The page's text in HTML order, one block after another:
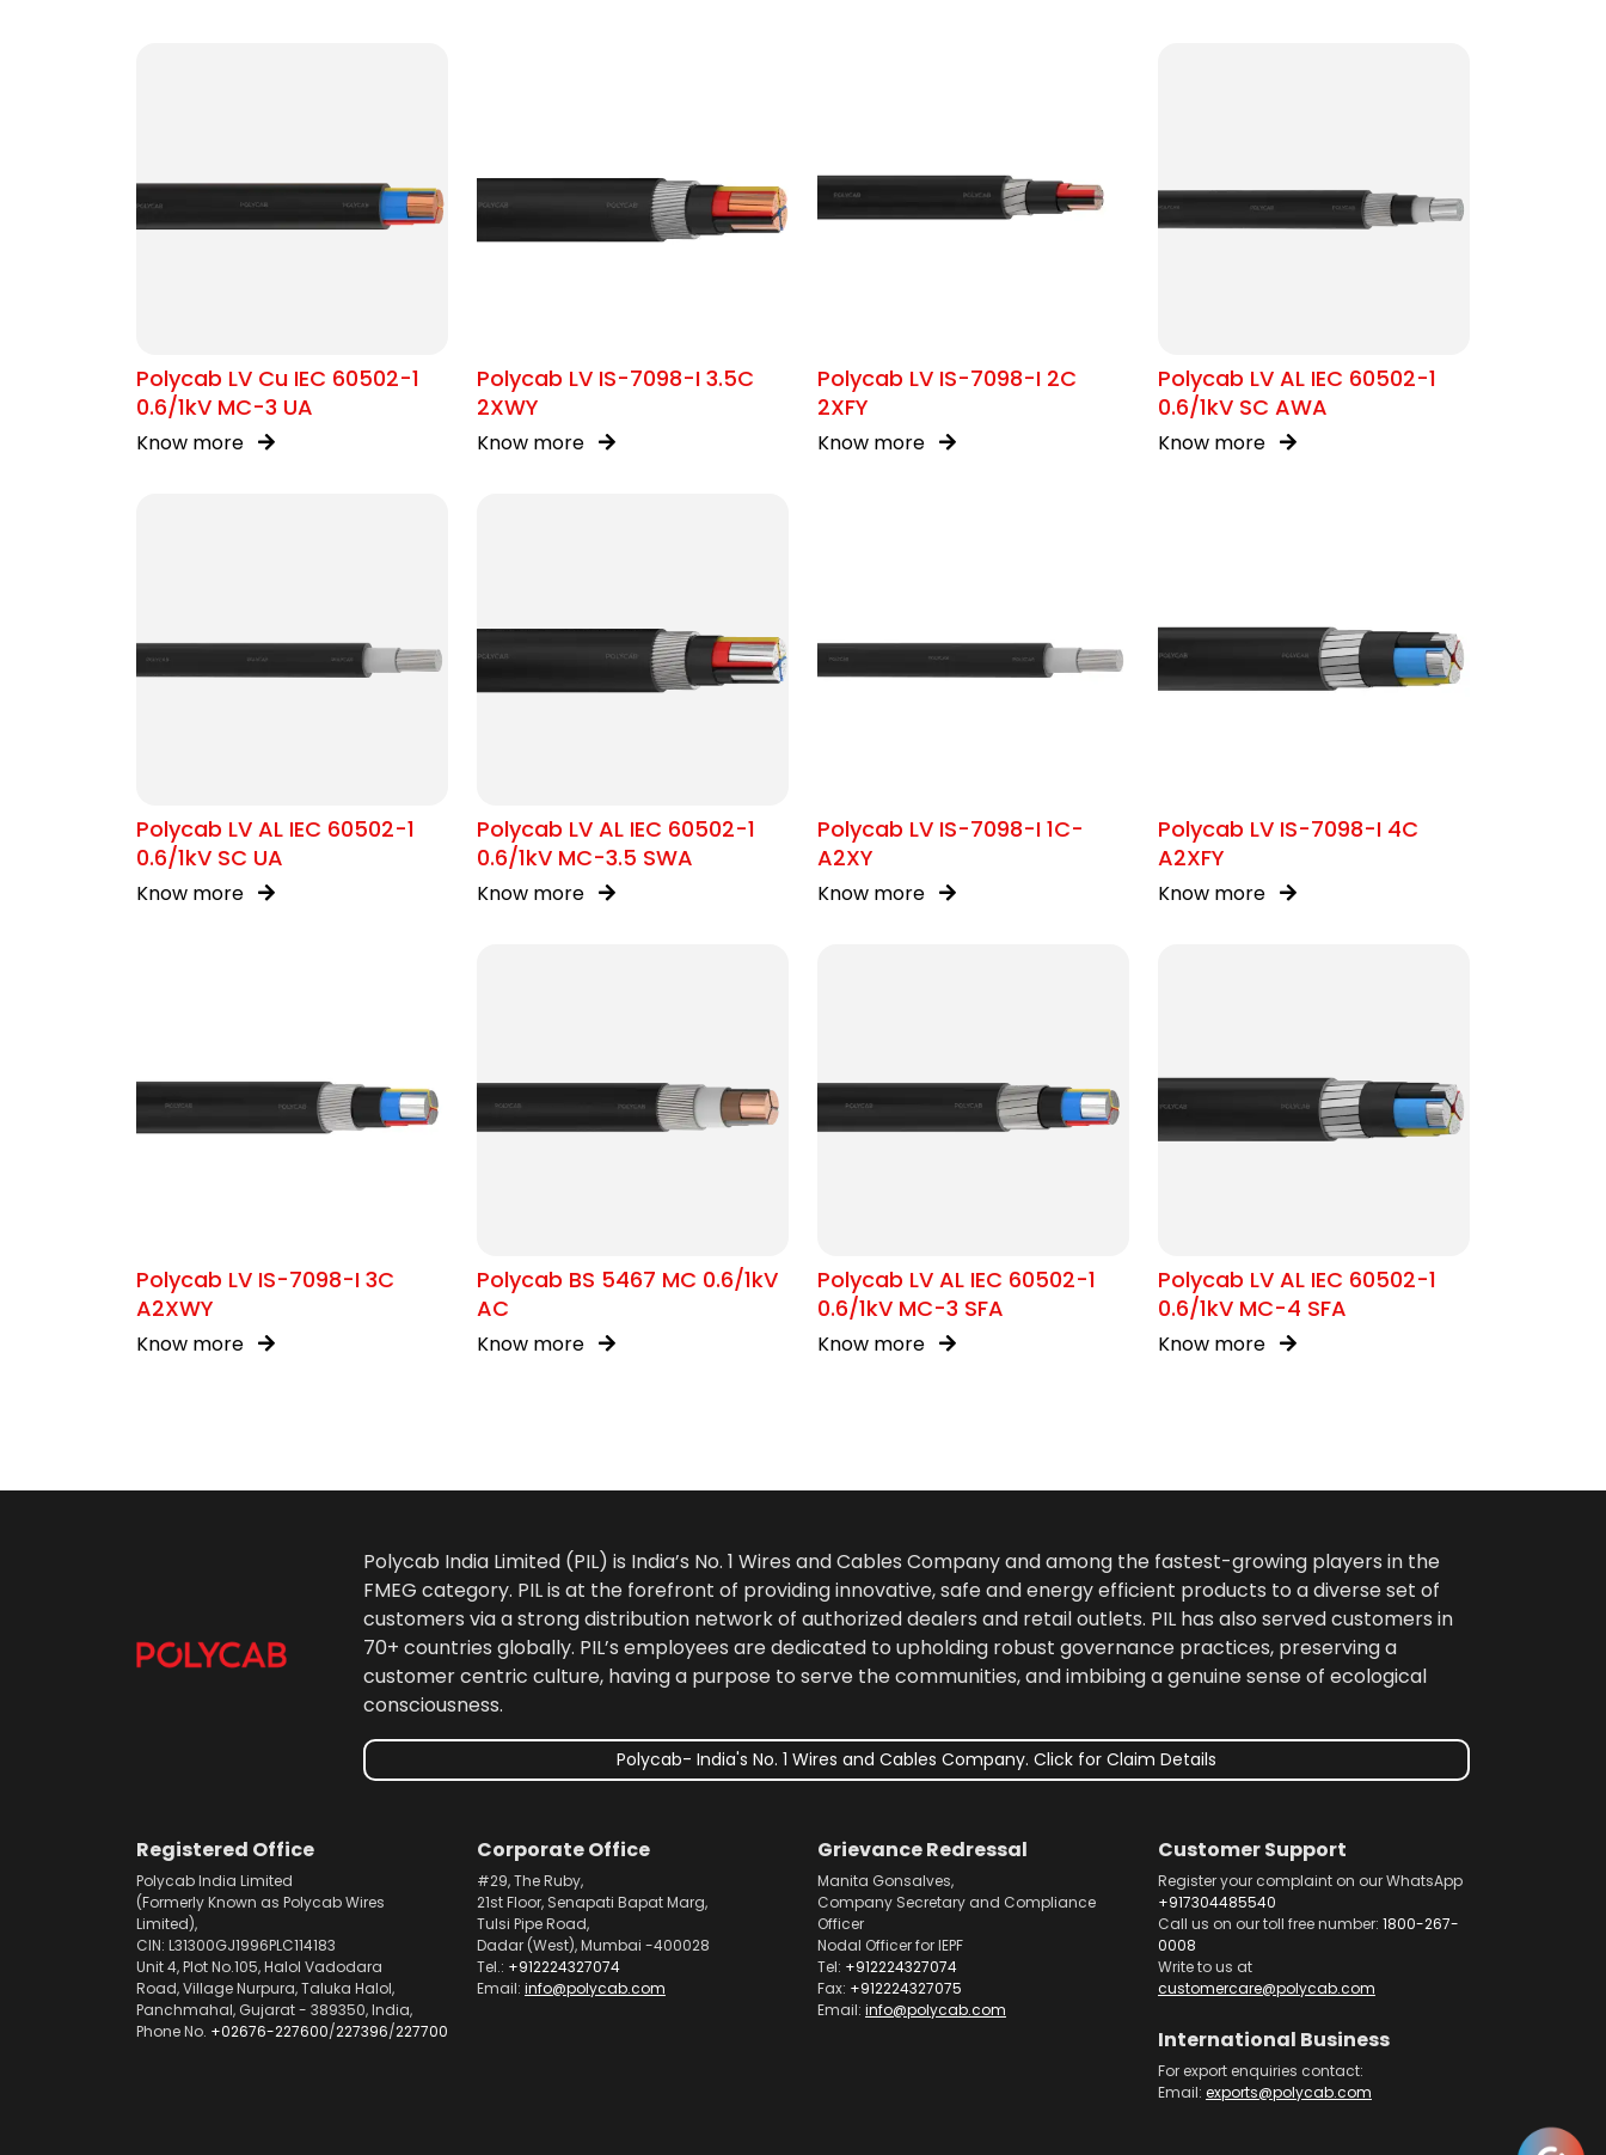
Polycab LV Cu IEC 60502-1
0.6/1kV MC-3 UA
Know more
Polycab LV IS-7098-I 3.5C
2XWY
Know more
Polycab LV IS-7098-I 2C
2XFY
Know more
Polycab LV AL IEC 60502-1
0.6/1kV SC AWA
Know more
Polycab LV AL IEC 60502-1
0.6/1kV SC UA
Know more
Polycab LV AL IEC 60502-1
0.6/1kV MC-3.5 SWA
Know more
Polycab LV IS-7098-I 1C-
A2XY
Know more
Polycab LV IS-7098-I 4C
A2XFY
Know more
Polycab LV IS-7098-I 3C
A2XWY
Know more
Polycab BS 5467 MC 0.6/1kV
AC
Know more
Polycab LV AL IEC 60502-1
0.6/1kV MC-3 SFA
Know more
Polycab LV AL IEC 60502-1
0.6/1kV MC-4 SFA
Know more
Polycab India Limited (PIL) is India’s No. 1 Wires and Cables Company and among the fastest-growing players in the
FMEG category. PIL is at the forefront of providing innovative, safe and energy efficient products to a diverse set of
customers via a strong distribution network of authorized dealers and retail outlets. PIL has also served customers in
70+ countries globally. PIL’s employees are dedicated to upholding robust governance practices, preserving a
customer centric culture, having a purpose to serve the communities, and imbibing a genuine sense of ecological
consciousness.
Polycab- India's No. 1 Wires and Cables Company. Click for Claim Details
Registered Office
Polycab India Limited
(Formerly Known as Polycab Wires
Limited),
CIN: L31300GJ1996PLC114183
Unit 4, Plot No.105, Halol Vadodara
Road, Village Nurpura, Taluka Halol,
Panchmahal, Gujarat - 389350, India,
Phone No. +02676-227600/227396/227700
Corporate Office
#29, The Ruby,
21st Floor, Senapati Bapat Marg,
Tulsi Pipe Road,
Dadar (West), Mumbai -400028
Tel.: +912224327074
Email: info@polycab.com
Grievance Redressal
Manita Gonsalves,
Company Secretary and Compliance
Officer
Nodal Officer for IEPF
Tel: +912224327074
Fax: +912224327075
Email: info@polycab.com
Customer Support
Register your complaint on our WhatsApp
+917304485540
Call us on our toll free number: 1800-267-
0008
Write to us at
customercare@polycab.com
International Business
For export enquiries contact:
Email: exports@polycab.com